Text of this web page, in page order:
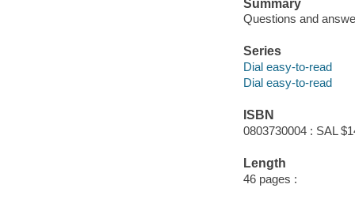
Summary
Questions and
Series
Dial easy-to-read
Dial easy-to-read
ISBN
0803730004 : SAL
Length
46 pages :